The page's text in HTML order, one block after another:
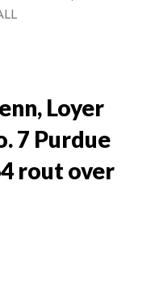
Loyer
7 Purdue
rout over